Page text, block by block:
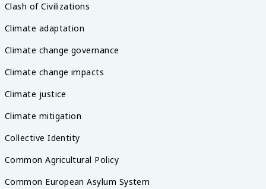
Clash of Civilizations
Climate adaptation
Climate change governance
Climate change impacts
Climate justice
Climate mitigation
Collective Identity
Common Agricultural Policy
Common European Asylum System